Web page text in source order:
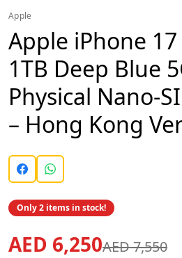
Apple
Apple iPhone
1TB Deep Blue
Physical Nano-
– Hong Kong
Only 2 items in stock!
AED 6,250AED 7,550